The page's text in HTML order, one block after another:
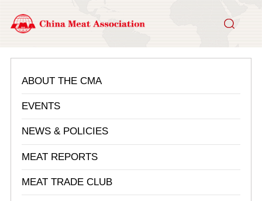
ABOUT THE CMA
EVENTS
NEWS & POLICIES
MEAT REPORTS
MEAT TRADE CLUB